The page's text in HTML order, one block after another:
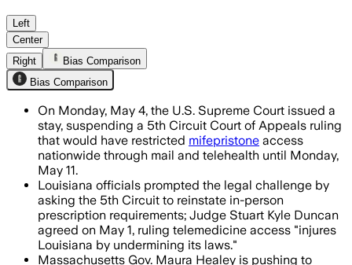
The stay preserves telemedicine and
Left
Center
Right
Bias Comparison
Bias Comparison
On Monday, May 4, the U.S. Supreme Court issued a
stay, suspending a 5th Circuit Court of Appeals ruling
that would have restricted mifepristone access
nationwide through mail and telehealth until Monday,
May 11.
Louisiana officials prompted the legal challenge by
asking the 5th Circuit to reinstate in-person
prescription requirements; Judge Stuart Kyle Duncan
agreed on May 1, ruling telemedicine access "injures
Louisiana by undermining its laws."
Massachusetts Gov. Maura Healey is pushing to